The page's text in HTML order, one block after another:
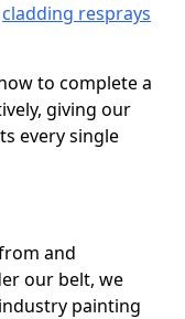
cladding resprays
to complete a
giving our
every single
and
our belt, we
painting